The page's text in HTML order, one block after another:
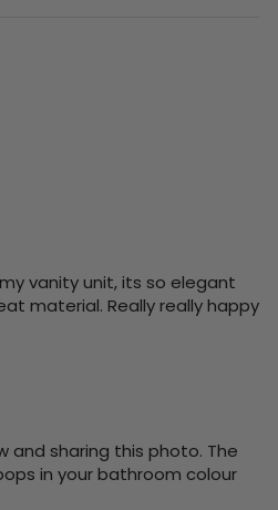
vanity unit, its so elegant
material. Really really happy
and sharing this photo. The
in your bathroom colour